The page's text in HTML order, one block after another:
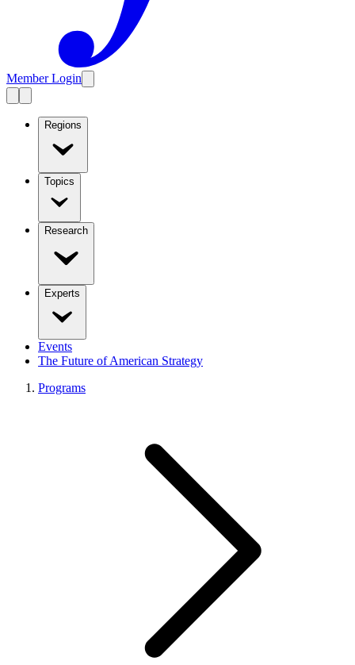
Member Login
Regions
Topics
Research
Experts
Events
The Future of American Strategy
Programs